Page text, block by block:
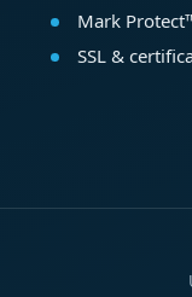
Mark
SSL &